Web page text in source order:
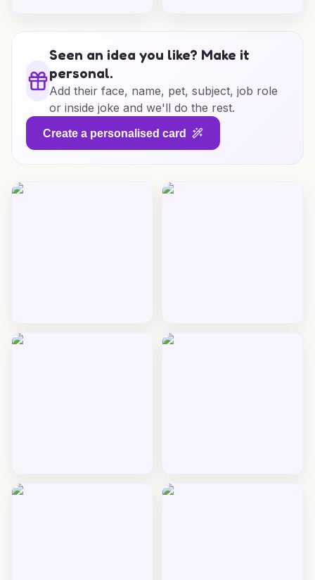
Seen an idea you like? Make it
personal.
Add their face, name, pet, subject, job role
or inside joke and we'll do the rest.
Create a personalised card